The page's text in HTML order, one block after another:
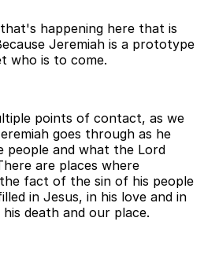
happening here that is
Jeremiah is a prototype
who is to come.
points of contact, as we
goes through as he
and what the Lord
are places where
fact of the sin of his people
in Jesus, in his love and in
death and our place.